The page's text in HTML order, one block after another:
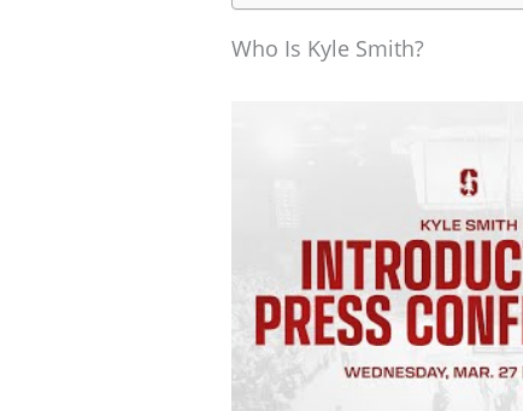
Who Is Kyle Smith?